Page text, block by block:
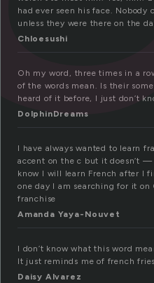
had ever seen his face. Nobody
unless they were there on the
Chloesushi
Oh my word, three times in a
of the words mean. Is their
heard of it before, I just don’t
DolphinDreams
I have always wanted to learn
accent on the c but it doesn’t
know I will learn French after I
one day I am searching for it
franchise
Amanda Yaya-Nouvet
I don’t know what this word
It just reminds me of french
Daisy Alvarez